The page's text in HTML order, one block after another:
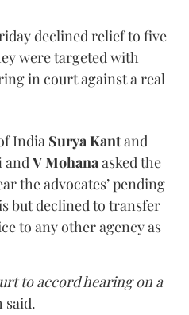
declined relief to five
were targeted with
in court against a real
India Surya Kantand
andV Mohanaasked the
the advocates’ pending
but declined to transfer
to any other agency as
to accord hearing on a
said.